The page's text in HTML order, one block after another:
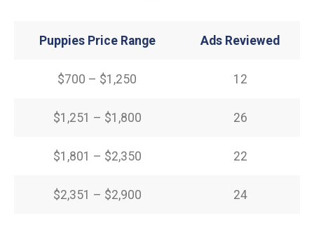
Puppies Price Range Ads Reviewed
$700 – $1,250 12
$1,251 – $1,800 26
$1,801 – $2,350 22
$2,351 – $2,900 24